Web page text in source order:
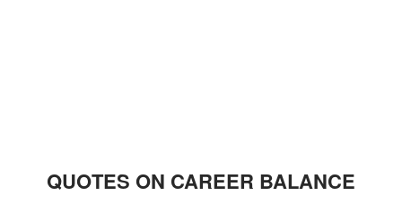
QUOTES ON CAREER BALANCE